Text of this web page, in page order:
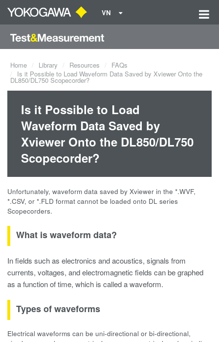
VN
Home Library Resources
FAQs
Is it Possible to Load Waveform Data Saved by Xviewer Onto the
DL850/DL750 Scopecorder?
Is it Possible to Load
Waveform Data Saved by
Xviewer Onto the DL850/DL750
Scopecorder?
Unfortunately, waveform data saved by Xviewer in the *.WVF,
*.CSV, or *.FLD format cannot be loaded onto DL series
Scopecorders.
What is waveform data?
In fields such as electronics and acoustics, signals from
currents, voltages, and electromagnetic fields can be graphed
as a function of time, which is called a waveform.
Types of waveforms
Electrical waveforms can be uni-directional or bi-directional,